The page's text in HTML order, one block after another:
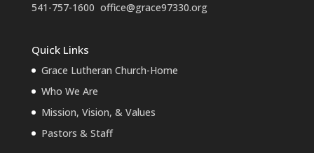
541-757-1600 office@grace97330.org
Quick Links
Grace Lutheran Church-Home
Who We Are
Mission, Vision, & Values
Pastors & Staff